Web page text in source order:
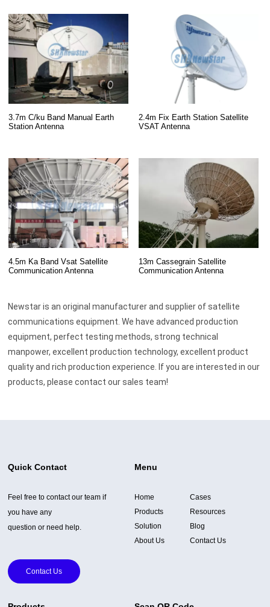
3.7m C/ku Band Manual Earth
Station Antenna
2.4m Fix Earth Station Satellite
VSAT Antenna
4.5m Ka Band Vsat Satellite
Communication Antenna
13m Cassegrain Satellite
Communication Antenna
Newstar is an original manufacturer and supplier of satellite
communications equipment. We have advanced production
equipment, perfect testing methods, strong technical
manpower, excellent production technology, excellent product
quality and rich production experience. If you are interested in our
products, please contact our sales team!
Quick Contact
Feel free to contact our team if
you have any
question or need help.
Contact Us
Menu
Home
Products
Solution
About Us
Cases
Resources
Blog
Contact Us